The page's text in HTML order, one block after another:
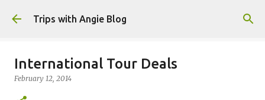
Skip to main content
Trips with Angie Blog
International Tour Deals
February 12, 2014